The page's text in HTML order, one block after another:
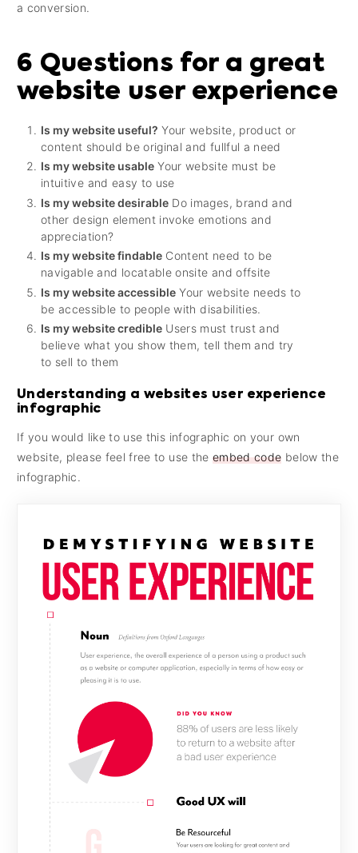
a conversion.
6 Questions for a great
website user experience
Is my website useful? Your website, product or
content should be original and fullful a need
Is my website usable Your website must be
intuitive and easy to use
Is my website desirable Do images, brand and
other design element invoke emotions and
appreciation?
Is my website findable Content need to be
navigable and locatable onsite and offsite
Is my website accessible Your website needs to
be accessible to people with disabilities.
Is my website credible Users must trust and
believe what you show them, tell them and try
to sell to them
Understanding a websites user experience
infographic
If you would like to use this infographic on your own
website, please feel free to use the embed code below the
infographic.